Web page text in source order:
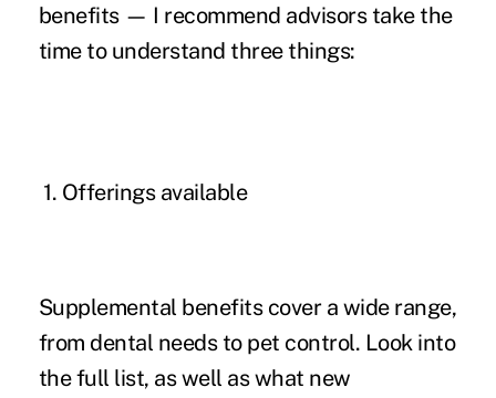
benefits — I recommend advisors take the
time to understand three things:
1. Offerings available
Supplemental benefits cover a wide range,
from dental needs to pet control. Look into
the full list, as well as what new